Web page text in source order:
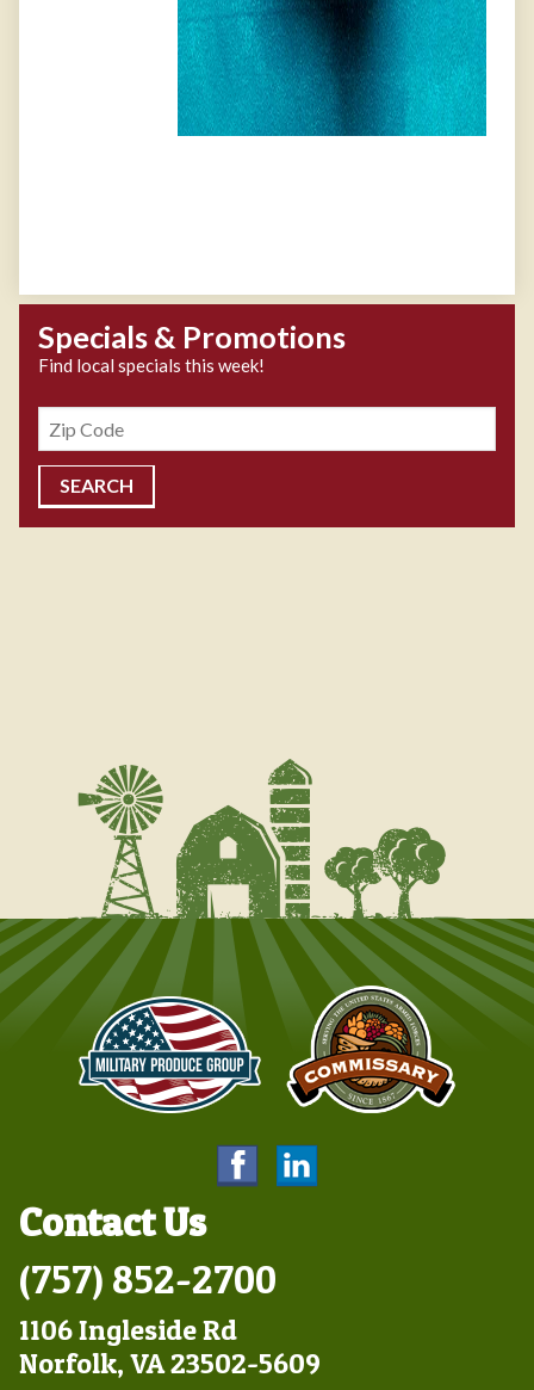
Specials & Promotions
Find local specials this week!
Zipcode
Contact Us
(757) 852-2700
1106 Ingleside Rd
Norfolk, VA 23502-5609